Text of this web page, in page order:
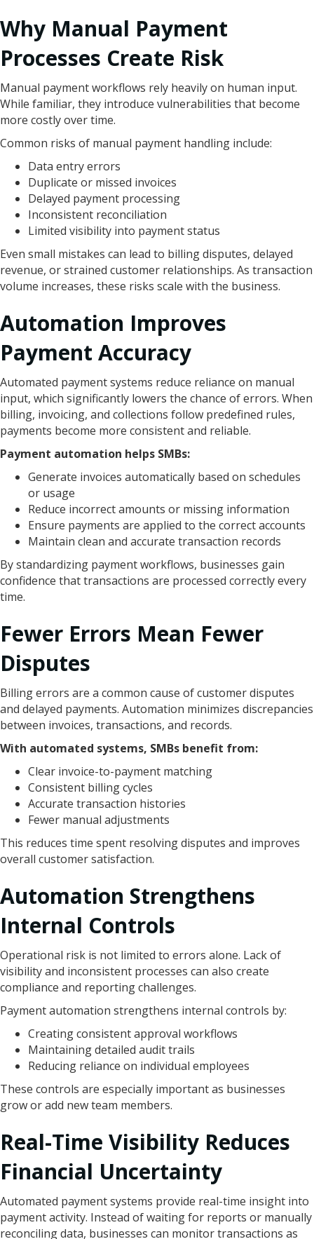
Why Manual Payment
Processes Create Risk
Manual payment workflows rely heavily on human input.
While familiar, they introduce vulnerabilities that become
more costly over time.
Common risks of manual payment handling include:
Data entry errors
Duplicate or missed invoices
Delayed payment processing
Inconsistent reconciliation
Limited visibility into payment status
Even small mistakes can lead to billing disputes, delayed
revenue, or strained customer relationships. As transaction
volume increases, these risks scale with the business.
Automation Improves
Payment Accuracy
Automated payment systems reduce reliance on manual
input, which significantly lowers the chance of errors. When
billing, invoicing, and collections follow predefined rules,
payments become more consistent and reliable.
Payment automation helps SMBs:
Generate invoices automatically based on schedules
or usage
Reduce incorrect amounts or missing information
Ensure payments are applied to the correct accounts
Maintain clean and accurate transaction records
By standardizing payment workflows, businesses gain
confidence that transactions are processed correctly every
time.
Fewer Errors Mean Fewer
Disputes
Billing errors are a common cause of customer disputes
and delayed payments. Automation minimizes discrepancies
between invoices, transactions, and records.
With automated systems, SMBs benefit from:
Clear invoice-to-payment matching
Consistent billing cycles
Accurate transaction histories
Fewer manual adjustments
This reduces time spent resolving disputes and improves
overall customer satisfaction.
Automation Strengthens
Internal Controls
Operational risk is not limited to errors alone. Lack of
visibility and inconsistent processes can also create
compliance and reporting challenges.
Payment automation strengthens internal controls by:
Creating consistent approval workflows
Maintaining detailed audit trails
Reducing reliance on individual employees
These controls are especially important as businesses
grow or add new team members.
Real-Time Visibility Reduces
Financial Uncertainty
Automated payment systems provide real-time insight into
payment activity. Instead of waiting for reports or manually
reconciling data, businesses can monitor transactions as